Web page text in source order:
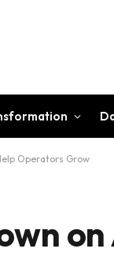
Operators Grow